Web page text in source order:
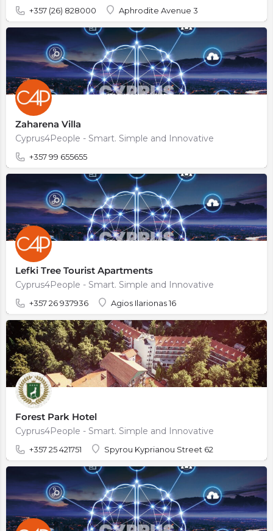
+357 (26) 828000 Aphrodite Avenue 3
Zaharena Villa
Cyprus4People - Smart. Simple and Innovative
+357 99 655655
Lefki Tree Tourist Apartments
Cyprus4People - Smart. Simple and Innovative
+357 26 937936 Agios Ilarionas 16
Forest Park Hotel
Cyprus4People - Smart. Simple and Innovative
+357 25 421751 Spyrou Kyprianou Street 62